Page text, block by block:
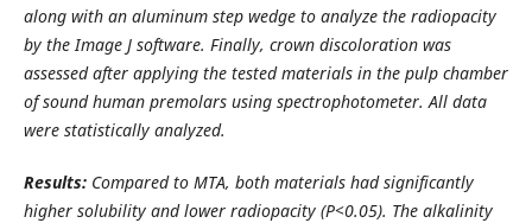
along with an aluminum step wedge to analyze the radiopacity
by the Image J software. Finally, crown discoloration was
assessed after applying the tested materials in the pulp chamber
of sound human premolars using spectrophotometer. All data
were statistically analyzed.
Results: Compared to MTA, both materials had significantly
higher solubility and lower radiopacity (P<0.05). The alkalinity